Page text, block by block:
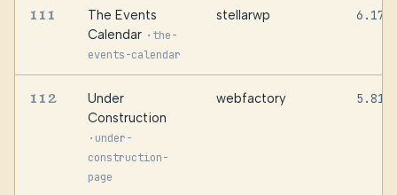
111
The Events
Calendar · the-
events-calendar
stellarwp
112
Under
Construction
· under-
construction-
page
webfactory 5.81